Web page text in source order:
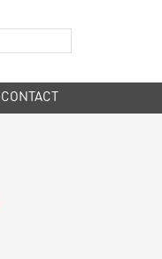
CONTACT